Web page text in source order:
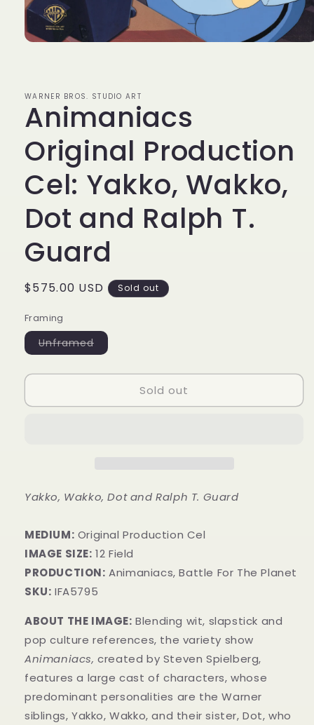
WARNER BROS. STUDIO ART
Animaniacs
Original Production
Cel: Yakko, Wakko,
Dot and Ralph T.
Guard
Regular
$575.00 USD Sold out
Framing
UnframedVariant
sold
or
Sold out
Yakko, Wakko, Dot and Ralph T. Guard
MEDIUM: ​Original Production Cel
IMAGE SIZE: 12 Field
PRODUCTION: Animaniacs, Battle For The Planet
SKU: IFA5795
ABOUT THE IMAGE: Blending wit, slapstick and
pop culture references, the variety show
Animaniacs,created by Steven Spielberg,
features a large cast of characters, whose
predominant personalities are the Warner
siblings, Yakko, Wakko, and their sister, Dot, who